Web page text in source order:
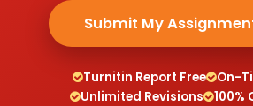
Submit My
Turnitin Report Free
On-
Unlimited Revisions
100%